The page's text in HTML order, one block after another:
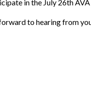
in the July 26th
to hearing from